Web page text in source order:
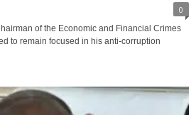
0
of the Economic and Financial Crimes
to remain focused in his anti-corruption